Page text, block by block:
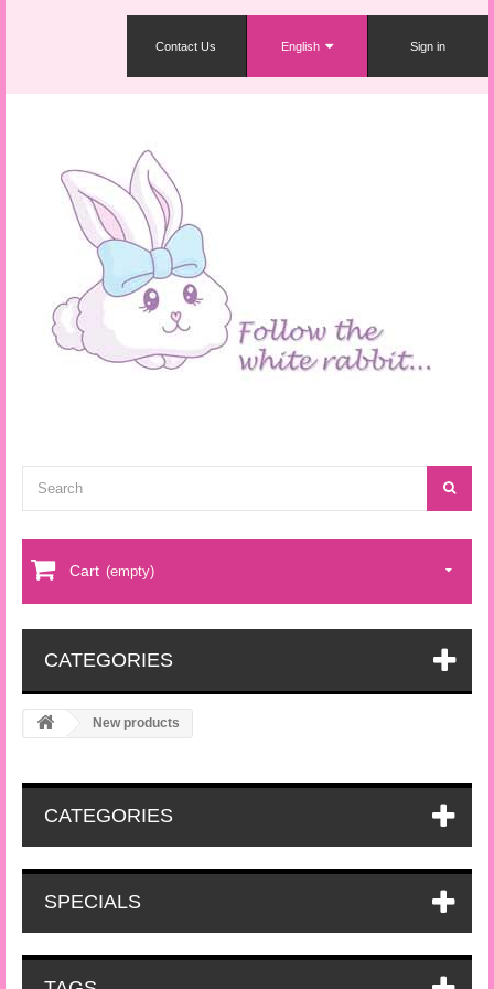
Sign in
English
Contact Us
Cart (empty)
CATEGORIES
New products
CATEGORIES
SPECIALS